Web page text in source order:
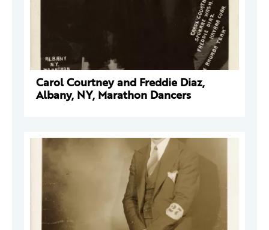
Carol Courtney and Freddie Diaz,
Albany, NY, Marathon Dancers